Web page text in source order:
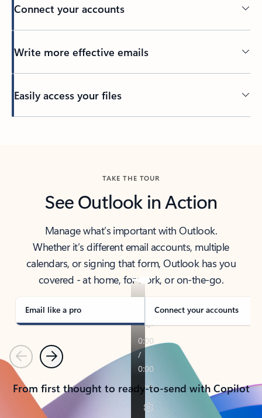
Connect your accounts
Write more effective emails
Easily access your files
TAKE THE TOUR
See Outlook in Action
Manage what’s important with Outlook.
Whether it’s different email accounts, multiple
calendars, or signing that form, Outlook has you
covered - at home, for work, or on-the-go.
Email like a pro Connect your accounts
PreviousNext
From first thought to ready-to-send with Copilot